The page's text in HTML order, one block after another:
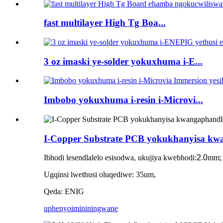
fast multilayer High Tg Boa...
3 oz imaski ye-solder yokuxhuma i-E...
Imbobo yokuxhuma i-resin i-Microvi...
I-Copper Substrate PCB yokukhanyisa
Ibhodi lesendlalelo esisodwa, ukujiya kwebhodi:2.0mm;
Ugqinsi lwethusi oluqediwe: 35um,
Qeda: ENIG
uphenyoimininingwane